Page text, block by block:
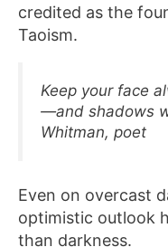
credited as the
Taoism.
Keep your face
—and shadows
Whitman, poet
Even on overcast
optimistic outlook
than darkness.